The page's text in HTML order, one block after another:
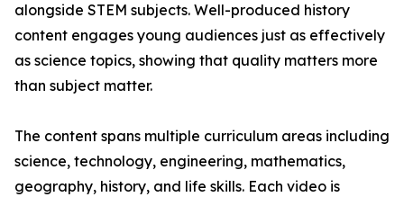
alongside STEM subjects. Well-produced history
content engages young audiences just as effectively
as science topics, showing that quality matters more
than subject matter.
The content spans multiple curriculum areas including
science, technology, engineering, mathematics,
geography, history, and life skills. Each video is